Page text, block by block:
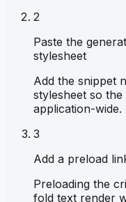
2
Paste the
stylesheet
Add the snippet
stylesheet so
application-wide.
3
Add a preload
Preloading the
fold text render